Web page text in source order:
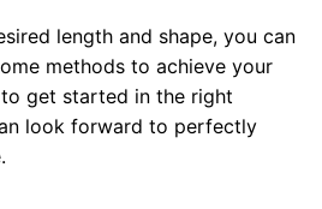
length and shape, you can
methods to achieve your
get started in the right
look forward to perfectly